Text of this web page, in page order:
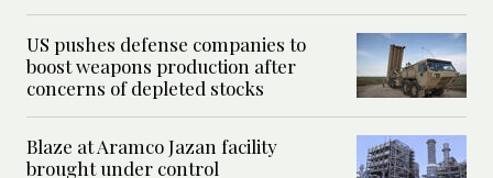
US pushes defense companies to
boost weapons production after
concerns of depleted stocks
Blaze at Aramco Jazan facility
brought under control